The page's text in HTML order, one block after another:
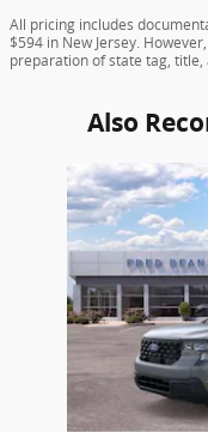
All pricing includes
$594 in New Jersey.
preparation of state tag,
Also
Slide 1 of 6